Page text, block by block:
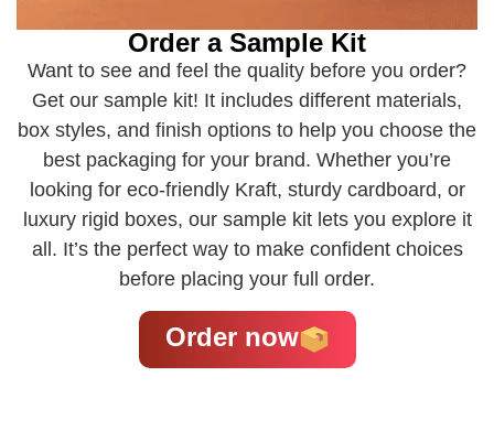
Order a Sample Kit
Want to see and feel the quality before you order?
Get our sample kit! It includes different materials,
box styles, and finish options to help you choose the
best packaging for your brand. Whether you’re
looking for eco-friendly Kraft, sturdy cardboard, or
luxury rigid boxes, our sample kit lets you explore it
all. It’s the perfect way to make confident choices
before placing your full order.
Order now